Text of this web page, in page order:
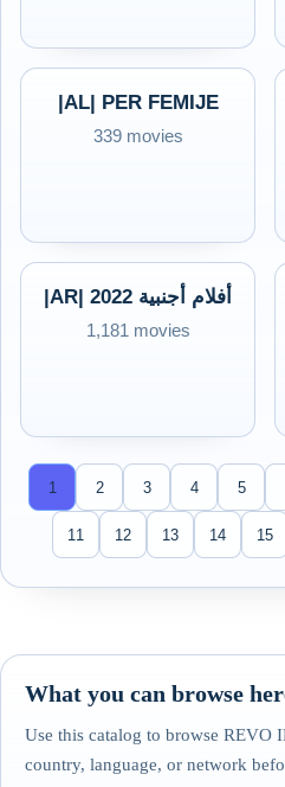
|AL| PER FEMIJE
339 movies
|AR| 2022 أفلام أجنبية
1,181 movies
1 2 3 4 5
11 12 13 14 15
What you can browse
Use this catalog to browse REVO
country, language, or network